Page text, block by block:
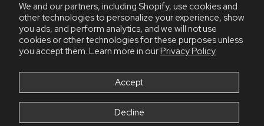
We and our partners, including Shopify, use cookies and
other technologies to personalize your experience, show
you ads, and perform analytics, and we will not use
cookies or other technologies for these purposes unless
you accept them. Learn more in ourPrivacy Policy
Accept
Decline
348 Old Niskayuna Rd
Latham, NY 12110
8am - 4:30pm EST, M-F
8am - 3pm EST, Fri July & Aug